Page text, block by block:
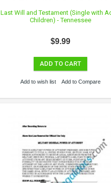
Last Will and Testament (Single with
Children) - Tennessee
$9.99
ADD TO CART
Add to wish list Add to Compare